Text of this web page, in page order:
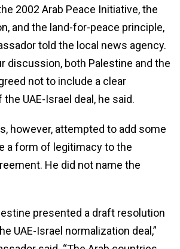
2002 Arab Peace Initiative, the
and the land-for-peace principle,
told the local news agency.
discussion, both Palestine and the
not to include a clear
UAE-Israel deal, he said.
however, attempted to add some
a form of legitimacy to the
He did not name the
presented a draft resolution
UAE-Israel normalization deal,”